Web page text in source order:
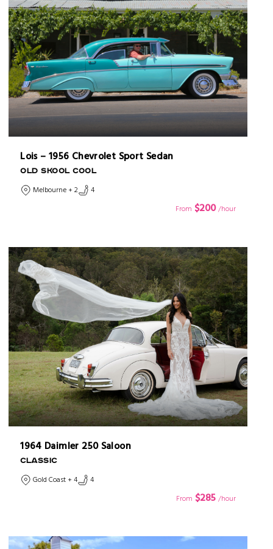
Lois – 1956 Chevrolet Sport Sedan
OLD SKOOL COOL
Melbourne + 2
4
From $200 /hour
1964 Daimler 250 Saloon
CLASSIC
Gold Coast + 4
4
From $285 /hour